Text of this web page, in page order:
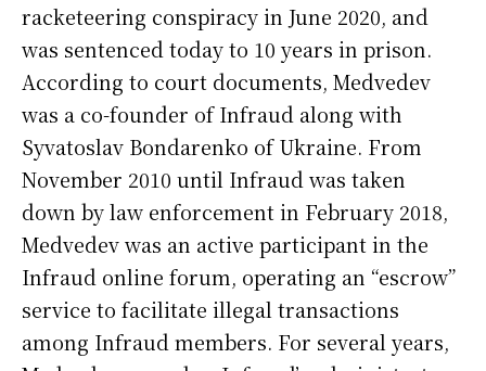
racketeering conspiracy in June 2020, and
was sentenced today to 10 years in prison.
According to court documents, Medvedev
was a co-founder of Infraud along with
Syvatoslav Bondarenko of Ukraine. From
November 2010 until Infraud was taken
down by law enforcement in February 2018,
Medvedev was an active participant in the
Infraud online forum, operating an “escrow”
service to facilitate illegal transactions
among Infraud members. For several years,